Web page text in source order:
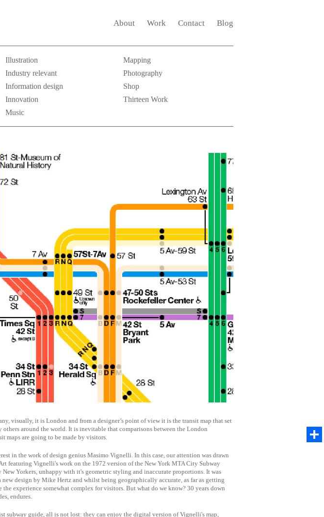
About Work Contact Blog
Illustration
Industry relevant
Information design
Innovation
Music
Mapping
Photography
Shop
Thirteen Work
visually, it is London and from a designer’s point of view it is the transit map that set
around the world. It is inevitable that comparisons between the London
maps are going to be made by visitors.
in the work of design genius Masimo Vignelli. In this case, our attention was drawn
featuring Vignelli's work on the 1972 version of the New York MTA City Subway
Yorkers, unhappy with it's geometric styling and inaccurate proportions. It was
design by Mike Hertz and whilst being geographically accurate, as far as getting
the experience somewhat complex for visitors. But what do we know? 30 years down
endures.
subway guide, all is not lost: they can enjoy the digital version of Vignelli's map,